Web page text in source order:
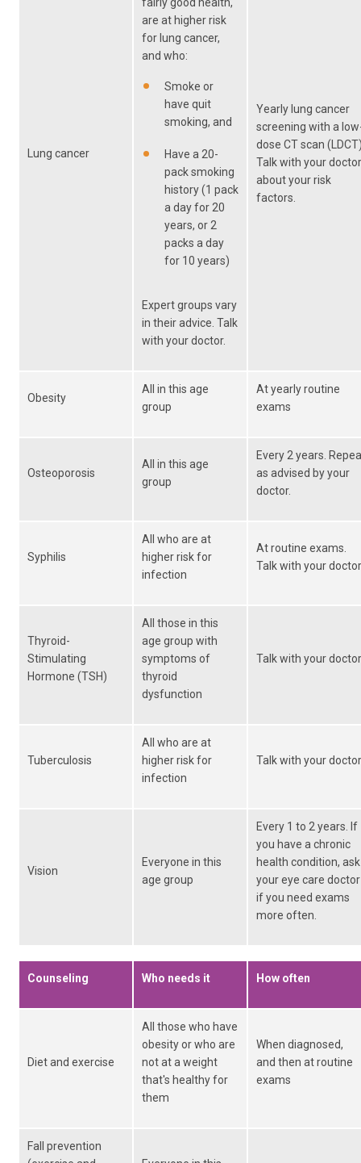
Lung cancer
are at higher risk
for lung cancer,
and who:
Smoke or
have quit
smoking, and
Have a 20-
pack smoking
history (1 pack
a day for 20
years, or 2
packs a day
for 10 years)
Expert groups vary
in their advice. Talk
with your doctor.
Yearly lung cancer
screening with a
dose CT scan
Talk with your doctor
about your risk
factors.
Obesity
All in this age
group
At yearly routine
exams
Osteoporosis
All in this age
group
Every 2 years.
as advised by your
doctor.
Syphilis
All who are at
higher risk for
infection
At routine exams.
Talk with your
Thyroid-
Stimulating
Hormone (TSH)
All those in this
age group with
symptoms of
thyroid
dysfunction
Talk with your
Tuberculosis
All who are at
higher risk for
infection
Talk with your
Vision
Everyone in this
age group
Every 1 to 2 years. If
you have a chronic
health condition, ask
your eye care doctor
if you need exams
more often.
Counseling Who needs it How often
Diet and exercise
All those who have
obesity or who are
not at a weight
that's healthy for
them
When diagnosed,
and then at routine
exams
Fall prevention